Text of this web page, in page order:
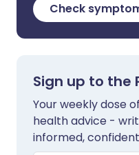
Check
Sign up to the
Your weekly dose
health advice -
informed,